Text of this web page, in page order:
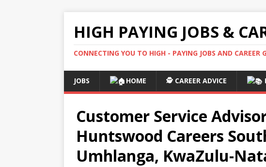
HIGH PAYING JOBS &
CONNECTING YOU TO HIGH - PAYING JOBS AND CAREER
JOBS HOME 🕵️ CAREER ADVICE
Customer Service
Huntswood Careers
Umhlanga, KwaZulu-